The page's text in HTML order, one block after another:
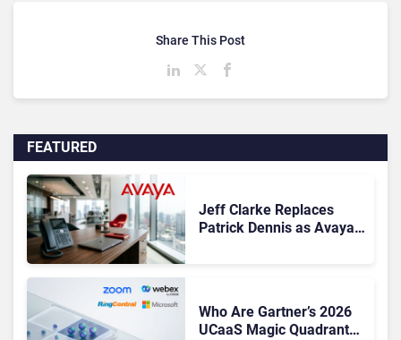
FEATURED
Jeff Clarke Replaces
Patrick Dennis as Avaya
Who Are Gartner’s 2026
UCaaS Magic Quadrant
Share This Post